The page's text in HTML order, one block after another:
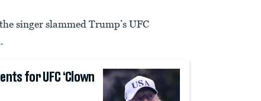
singer slammed Trump’s UFC
for UFC ‘Clown